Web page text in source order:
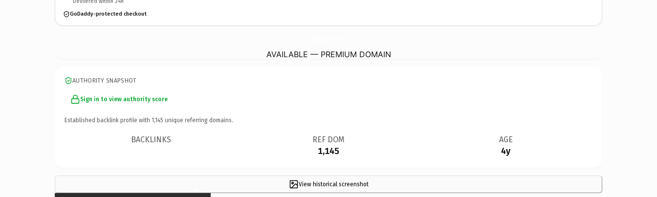
GoDaddy-protected checkout
AVAILABLE — PREMIUM DOMAIN
AUTHORITY SNAPSHOT
Sign in to view authority score
Established backlink profile with 1,145 unique referring domains.
BACKLINKS REF DOM
1,145
AGE
4y
View historical screenshot
×